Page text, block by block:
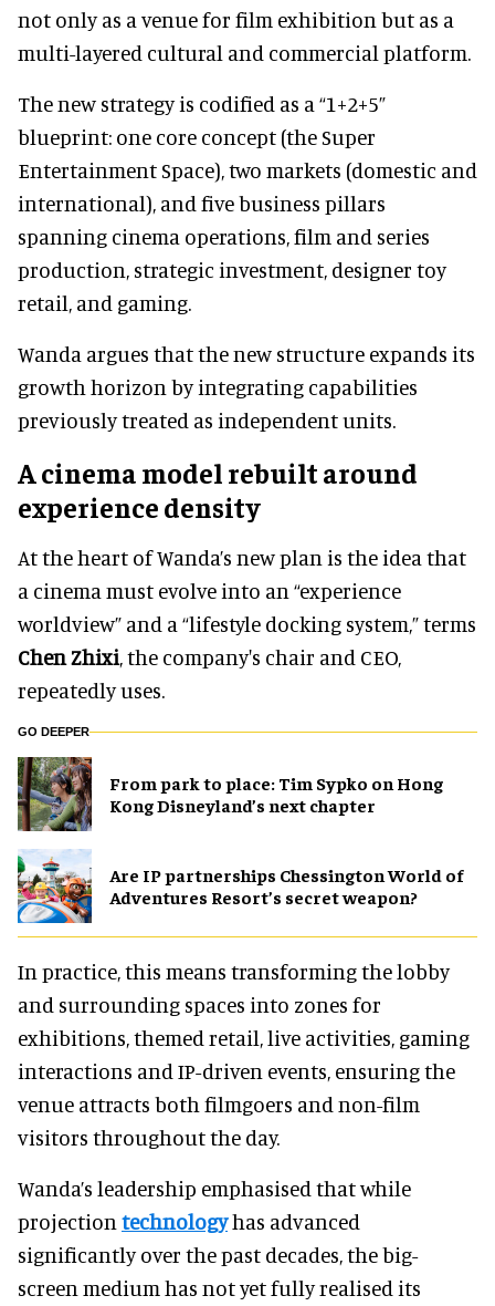
not only as a venue for film exhibition but as a
multi-layered cultural and commercial platform.
The new strategy is codified as a “1+2+5”
blueprint: one core concept (the Super
Entertainment Space), two markets (domestic and
international), and five business pillars
spanning cinema operations, film and series
production, strategic investment, designer toy
retail, and gaming.
Wanda argues that the new structure expands its
growth horizon by integrating capabilities
previously treated as independent units.
A cinema model rebuilt around
experience density
At the heart of Wanda’s new plan is the idea that
a cinema must evolve into an “experience
worldview” and a “lifestyle docking system,” terms
Chen Zhixi, the company's chair and CEO,
repeatedly uses.
GO DEEPER
From park to place: Tim Sypko on Hong
Kong Disneyland’s next chapter
Are IP partnerships Chessington World of
Adventures Resort’s secret weapon?
In practice, this means transforming the lobby
and surrounding spaces into zones for
exhibitions, themed retail, live activities, gaming
interactions and IP-driven events, ensuring the
venue attracts both filmgoers and non-film
visitors throughout the day.
Wanda’s leadership emphasised that while
projection technologyhas advanced
significantly over the past decades, the big-
screen medium has not yet fully realised its